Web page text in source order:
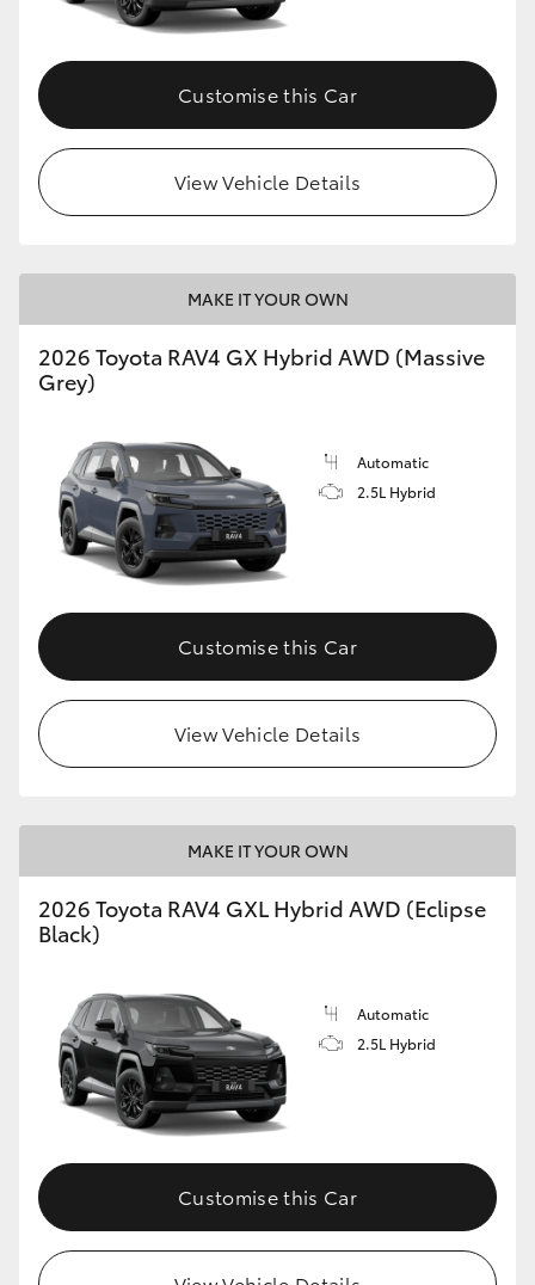
Customise this Car
View Vehicle Details
MAKE IT YOUR OWN
2026 Toyota RAV4 GX Hybrid AWD (Massive
Grey)
Automatic
2.5L Hybrid
Customise this Car
View Vehicle Details
MAKE IT YOUR OWN
2026 Toyota RAV4 GXL Hybrid AWD (Eclipse
Black)
Automatic
2.5L Hybrid
Customise this Car